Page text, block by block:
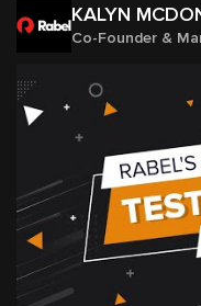
KALYN
Co-Founder &